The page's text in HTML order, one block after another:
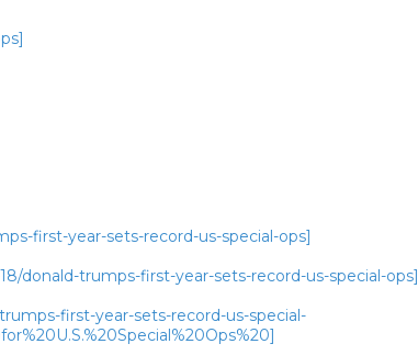
first-year-sets-record-us-special-ops]
donald-trumps-first-year-sets-record-us-special-ops]
first-year-sets-record-us-special-